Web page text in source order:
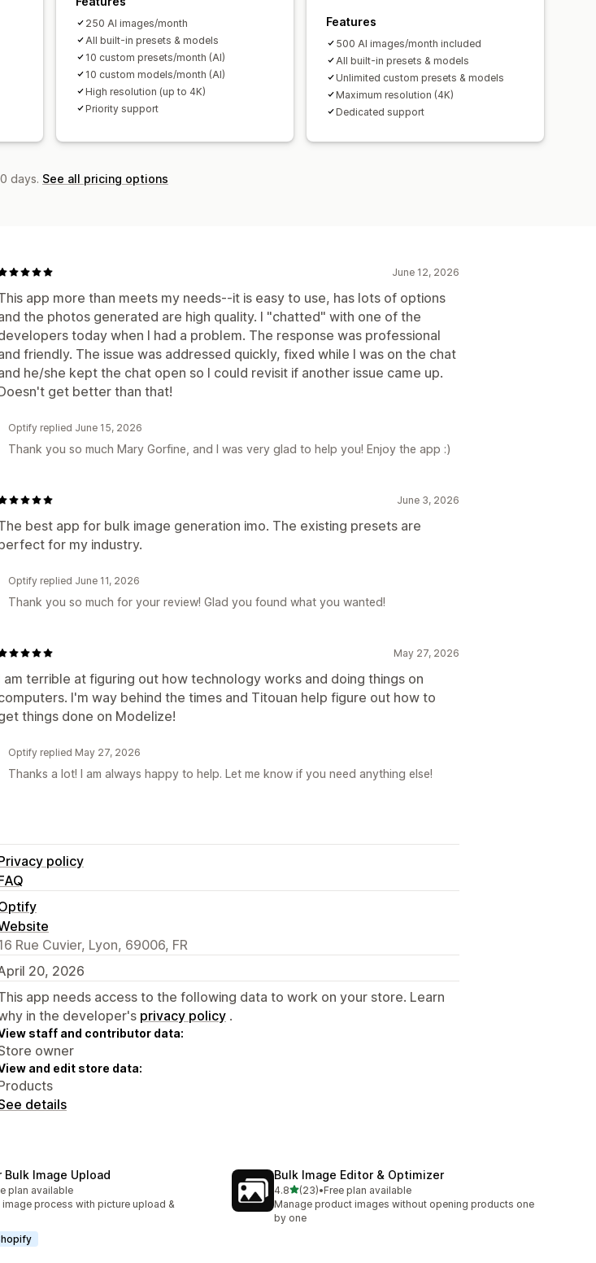
250 AI images/month
All built-in presets & models
10 custom presets/month (AI)
10 custom models/month (AI)
High resolution (up to 4K)
Priority support
Features
500 Al images/month included
All built-in presets & models
Unlimited custom presets & models
Maximum resolution (4K)
Dedicated support
days. See all pricing options
June 12, 2026
app more than meets my needs--it is easy to use, has lots of options
the photos generated are high quality. I "chatted" with one of the
today when I had a problem. The response was professional
friendly. The issue was addressed quickly, fixed while I was on the chat
he/she kept the chat open so I could revisit if another issue came up.
get better than that!
Optify replied June 15, 2026
Thank you so much Mary Gorfine, and I was very glad to help you! Enjoy the app :)
June 3, 2026
best app for bulk image generation imo. The existing presets are
for my industry.
Optify replied June 11, 2026
Thank you so much for your review! Glad you found what you wanted!
May 27, 2026
am terrible at figuring out how technology works and doing things on
I'm way behind the times and Titouan help figure out how to
things done on Modelize!
Optify replied May 27, 2026
Thanks a lot! I am always happy to help. Let me know if you need anything else!
policy
Rue Cuvier, Lyon, 69006, FR
20, 2026
app needs access to the following data to work on your store. Learn
in the developer's privacy policy .
staff and contributor data:
owner
and edit store data:
details
Bulk Image Upload
plan available
process with picture upload &
Bulk Image Editor & Optimizer
4.8out of 5 stars
(23)
23 total reviews
•Free plan available
Manage product images without opening products one
by one